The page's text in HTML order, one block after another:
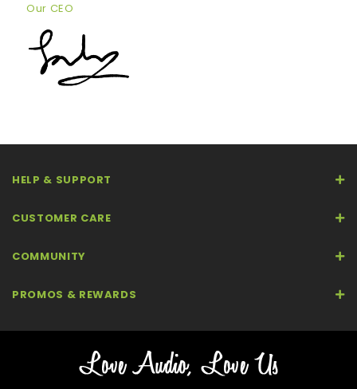
Our CEO
HELP & SUPPORT
CUSTOMER CARE
COMMUNITY
PROMOS & REWARDS